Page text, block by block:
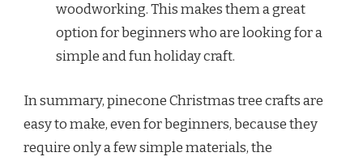
woodworking. This makes them a great
option for beginners who are looking for a
simple and fun holiday craft.
In summary, pinecone Christmas tree crafts are
easy to make, even for beginners, because they
require only a few simple materials, the